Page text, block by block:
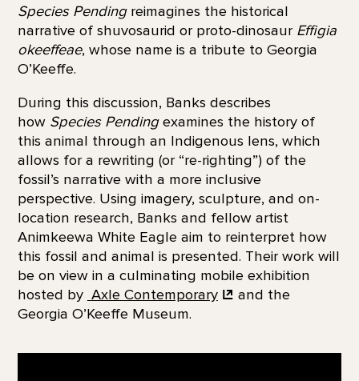
Species Pendingreimagines the historical
narrative of shuvosaurid or proto-dinosaur Effigia
okeeffeae, whose name is a tribute to Georgia
O’Keeffe.
During this discussion, Banks describes
how Species Pendingexamines the history of
this animal through an Indigenous lens, which
allows for a rewriting (or “re-righting”) of the
fossil’s narrative with a more inclusive
perspective. Using imagery, sculpture, and on-
location research, Banks and fellow artist
Animkeewa White Eagle aim to reinterpret how
this fossil and animal is presented. Their work will
be on view in a culminating mobile exhibition
hosted by Axle Contemporary
and the
Georgia O’Keeffe Museum.